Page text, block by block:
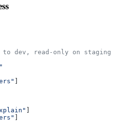
dev, read-only on staging